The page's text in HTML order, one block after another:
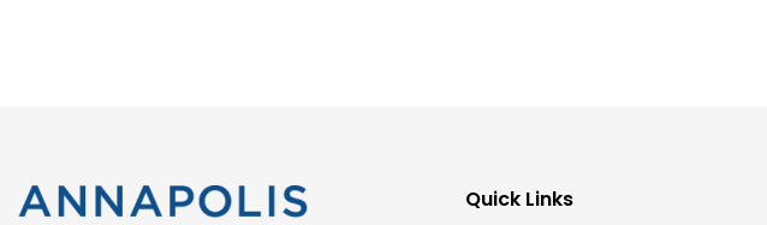
Quick Links